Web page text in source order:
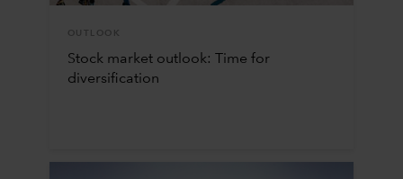
OUTLOOK
Stock market outlook: Time for
diversification